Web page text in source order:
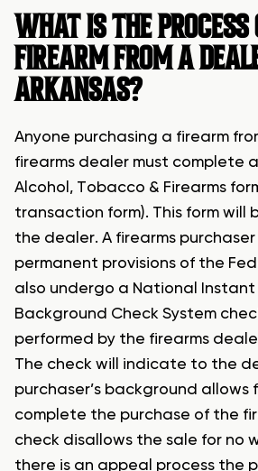
WHAT IS THE
FIREARM FROM A
ARKANSAS?
Anyone purchasing a firearm
firearms dealer must complete
Alcohol, Tobacco & Firearms
transaction form). This form will
the dealer. A firearms
permanent provisions of the
also undergo a National Instant
Background Check System
performed by the firearms
The check will indicate to the
purchaser’s background allows
complete the purchase of the
check disallows the sale for no
there is an appeal process the